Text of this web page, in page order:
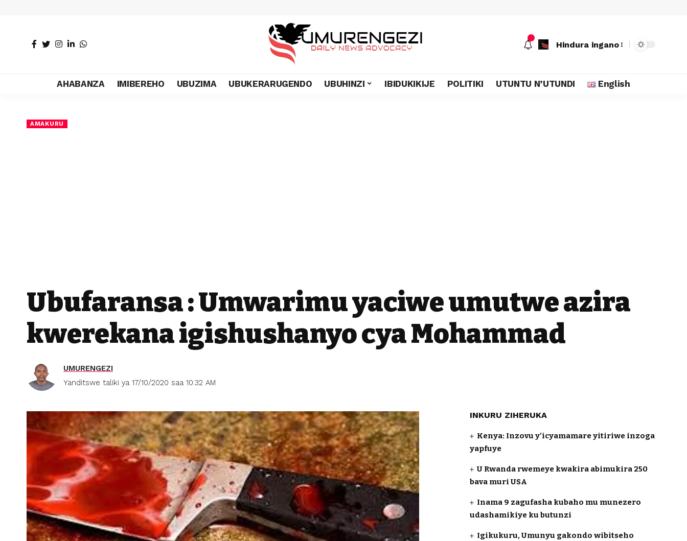
Hindura ingano
AHABANZA IMIBEREHO UBUZIMA UBUKERARUGENDO UBUHINZI IBIDUKIKIJE POLITIKI UTUNTU N’UTUNDI English
AMAKURU
Ubufaransa : Umwarimu yaciwe umutwe azira
kwerekana igishushanyo cya Mohammad
UMURENGEZI
Yanditswe taliki ya 17/10/2020 saa 10:32 AM
INKURU ZIHERUKA
Kenya: Inzovu y’icyamamare yitiriwe inzoga
yapfuye
U Rwanda rwemeye kwakira abimukira 250
bava muri USA
Inama 9 zagufasha kubaho mu munezero
udashamikiye ku butunzi
Igikukuru, Umunyu gakondo wibitseho